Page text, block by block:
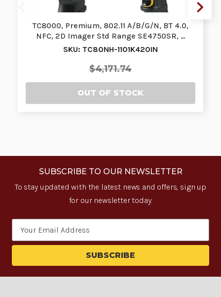
TC8000, Premium, 802.11 A/B/G/N, BT 4.0,
NFC, 2D Imager Std Range SE4750SR, …
SKU: TC80NH-1101K420IN
$4,171.74
OUT OF STOCK
SUBSCRIBE TO OUR NEWSLETTER
To stay updated with the latest news and offers, sign up
for our newsletter today.